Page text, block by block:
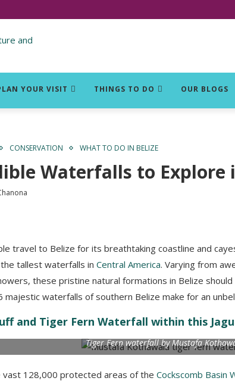
YOUR VISIT THINGS TO DO OUR BLOGS
CONSERVATION WHAT TO DO IN BELIZE
Waterfalls to Explore
travel to Belize for its breathtaking coastline and
tallest waterfalls in Central America. Varying from
these pristine natural formations in Belize
majestic waterfalls of southern Belize make for an
and Tiger Fern Waterfall within this
Tiger Fern waterfall by Mustafa
vast 128,000 protected areas of the Cockscomb Basin